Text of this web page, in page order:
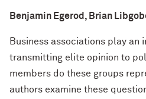
Benjamin Egerod, Brian
Business associations play an
transmitting elite opinion to
members do these groups
authors examine these